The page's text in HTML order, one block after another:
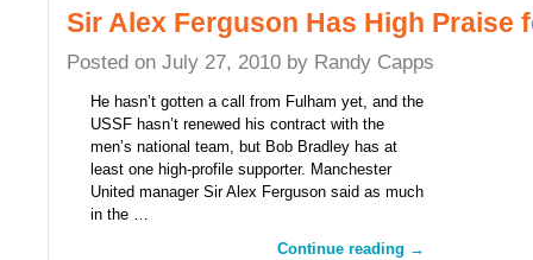
Sir Alex Ferguson Has High Praise
Posted on July 27, 2010 by Randy Capps
He hasn’t gotten a call from Fulham yet, and the
USSF hasn’t renewed his contract with the
men’s national team, but Bob Bradley has at
least one high-profile supporter. Manchester
United manager Sir Alex Ferguson said as much
in the …
Continue reading →